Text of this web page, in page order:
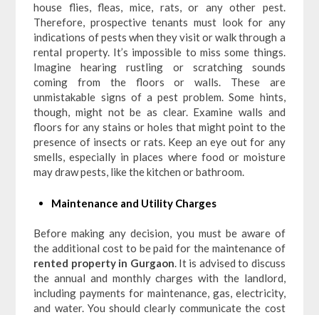
house flies, fleas, mice, rats, or any other pest.
Therefore, prospective tenants must look for any
indications of pests when they visit or walk through a
rental property. It’s impossible to miss some things.
Imagine hearing rustling or scratching sounds
coming from the floors or walls. These are
unmistakable signs of a pest problem. Some hints,
though, might not be as clear. Examine walls and
floors for any stains or holes that might point to the
presence of insects or rats. Keep an eye out for any
smells, especially in places where food or moisture
may draw pests, like the kitchen or bathroom.
Maintenance and Utility Charges
Before making any decision, you must be aware of
the additional cost to be paid for the maintenance of
rented property in Gurgaon. It is advised to discuss
the annual and monthly charges with the landlord,
including payments for maintenance, gas, electricity,
and water. You should clearly communicate the cost